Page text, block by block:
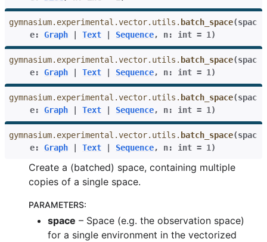
navigation of Classic Control
navigation of Box2D
navigation of Toy Text
navigation of MuJoCo
navigation of Atari
navigation of Gymnasium Basics
navigation of Training Agents
gymnasium.experimental.vector.utils. batch_space(spac
e: Graph Text Sequence, n: int = 1 )
gymnasium.experimental.vector.utils. batch_space(spac
e: Graph Text Sequence, n: int = 1 )
gymnasium.experimental.vector.utils. batch_space(spac
e: Graph Text Sequence, n: int = 1 )
gymnasium.experimental.vector.utils. batch_space(spac
e: Graph Text Sequence, n: int = 1 )
Create a (batched) space, containing multiple
copies of a single space.
PARAMETERS:
space – Space (e.g. the observation space)
for a single environment in the vectorized